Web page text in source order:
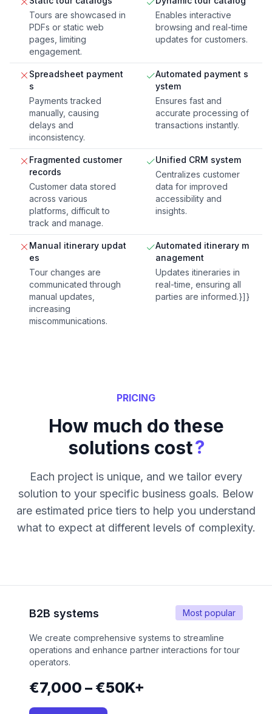
Tours are showcased in
PDFs or static web
pages, limiting
engagement.
Enables interactive
browsing and real-time
updates for customers.
Spreadsheet payment
s
Payments tracked
manually, causing
delays and
inconsistency.
Automated payment s
ystem
Ensures fast and
accurate processing of
transactions instantly.
Fragmented customer
records
Customer data stored
across various
platforms, difficult to
track and manage.
Unified CRM system
Centralizes customer
data for improved
accessibility and
insights.
Manual itinerary updat
es
Tour changes are
communicated through
manual updates,
increasing
miscommunications.
Automated itinerary m
anagement
Updates itineraries in
real-time, ensuring all
parties are informed.}]}
PRICING
How much do these
solutions cost?
Each project is unique, and we tailor every
solution to your specific business goals. Below
are estimated price tiers to help you understand
what to expect at different levels of complexity.
Most popular
B2B systems
We create comprehensive systems to streamline
operations and enhance partner interactions for tour
operators.
€7,000 – €50K+